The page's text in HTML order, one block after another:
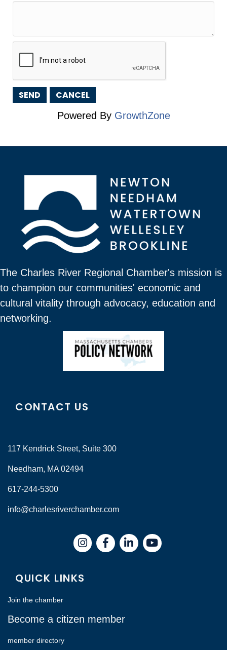
Powered By GrowthZone
The Charles River Regional Chamber's mission is
to champion our communities' economic and
cultural vitality through advocacy, education and
networking.
CONTACT US
117 Kendrick Street, Suite 300
Needham, MA 02494
617-244-5300
info@charlesriverchamber.com
InstagramFacebookLinkedIn
QUICK LINKS
Join the chamber
Become a citizen member
member directory